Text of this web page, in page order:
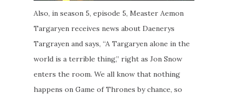
Also, in season 5, episode 5, Measter Aemon
Targaryen receives news about Daenerys
Targrayen and says, “A Targaryen alone in the
world is a terrible thing,” right as Jon Snow
enters the room. We all know that nothing
happens on Game of Thrones by chance, so